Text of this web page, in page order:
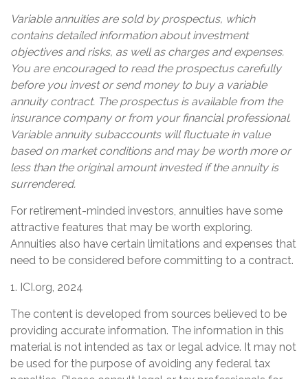
Variable annuities are sold by prospectus, which
contains detailed information about investment
objectives and risks, as well as charges and expenses.
You are encouraged to read the prospectus carefully
before you invest or send money to buy a variable
annuity contract. The prospectus is available from the
insurance company or from your financial professional.
Variable annuity subaccounts will fluctuate in value
based on market conditions and may be worth more or
less than the original amount invested if the annuity is
surrendered.
For retirement-minded investors, annuities have some
attractive features that may be worth exploring.
Annuities also have certain limitations and expenses that
need to be considered before committing to a contract.
1. ICI.org, 2024
The content is developed from sources believed to be
providing accurate information. The information in this
material is not intended as tax or legal advice. It may not
be used for the purpose of avoiding any federal tax